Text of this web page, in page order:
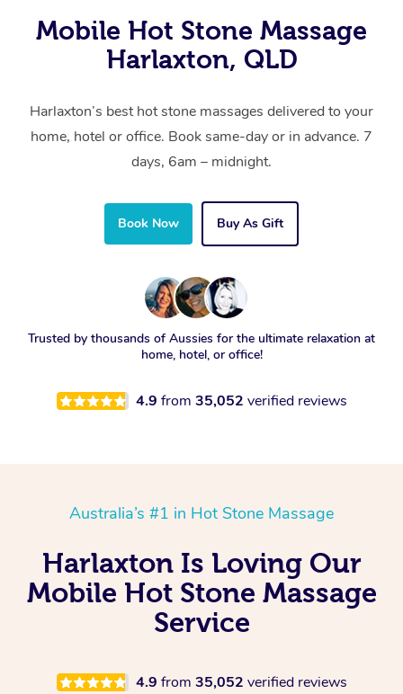
Mobile Hot Stone Massage
Harlaxton, QLD
Harlaxton’s best hot stone massages delivered to your
home, hotel or office. Book same-day or in advance. 7
days, 6am – midnight.
Book Now Buy As Gift
Trusted by thousands of Aussies for the ultimate relaxation at
home, hotel, or office!
4.9 from 35,052 verified reviews
Australia’s #1 in Hot Stone Massage
Harlaxton Is Loving Our
Mobile Hot Stone Massage
Service
4.9 from 35,052 verified reviews